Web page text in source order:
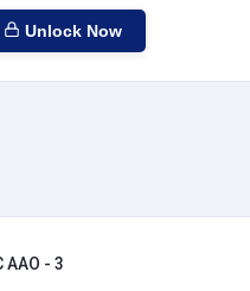
Unlock Now
AAO - 3